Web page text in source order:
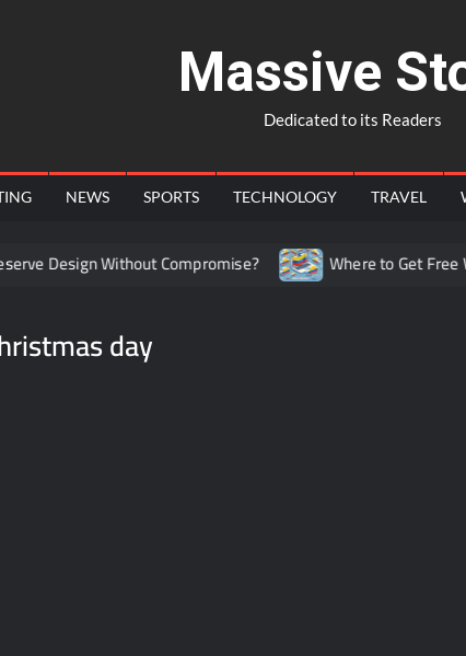
Massive
Dedicated to its Readers
NEWS SPORTS TECHNOLOGY TRAVEL
Design Without Compromise? Where to Get Free
day